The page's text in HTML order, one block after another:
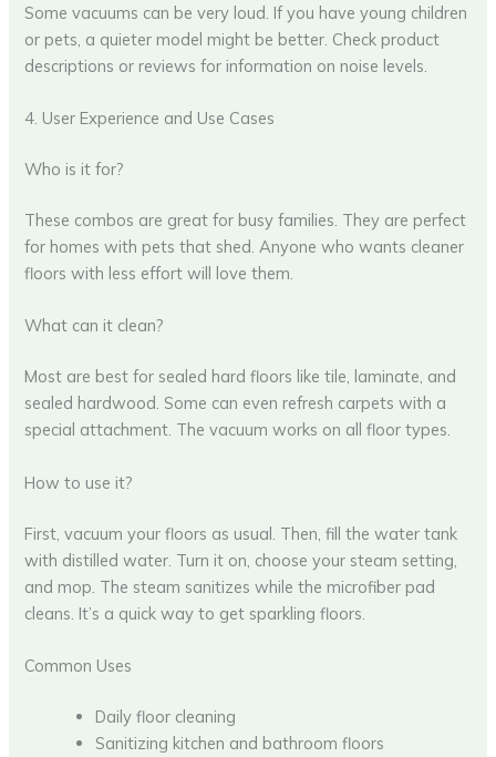
Some vacuums can be very loud. If you have young children
or pets, a quieter model might be better. Check product
descriptions or reviews for information on noise levels.
4. User Experience and Use Cases
Who is it for?
These combos are great for busy families. They are perfect
for homes with pets that shed. Anyone who wants cleaner
floors with less effort will love them.
What can it clean?
Most are best for sealed hard floors like tile, laminate, and
sealed hardwood. Some can even refresh carpets with a
special attachment. The vacuum works on all floor types.
How to use it?
First, vacuum your floors as usual. Then, fill the water tank
with distilled water. Turn it on, choose your steam setting,
and mop. The steam sanitizes while the microfiber pad
cleans. It’s a quick way to get sparkling floors.
Common Uses
Daily floor cleaning
Sanitizing kitchen and bathroom floors